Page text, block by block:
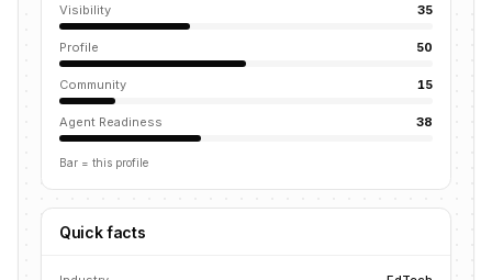
Visibility 35
Profile 50
Community 15
Agent Readiness 38
Bar = this profile
Quick facts